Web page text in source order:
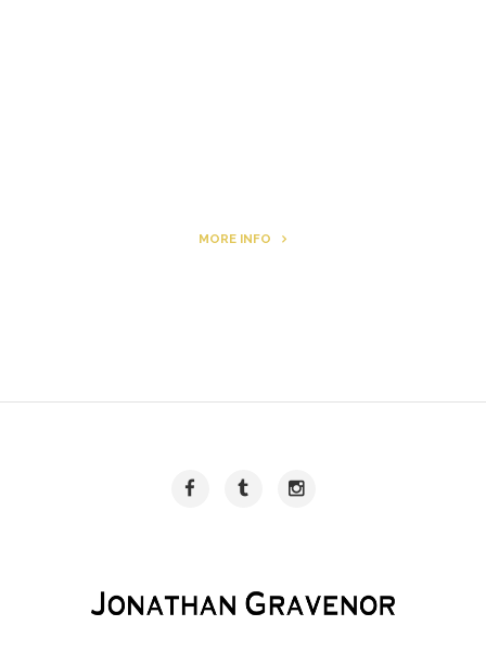
MORE INFO